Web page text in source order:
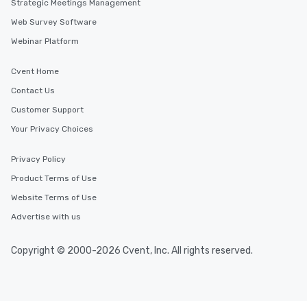
Strategic Meetings Management
Web Survey Software
Webinar Platform
Cvent Home
Contact Us
Customer Support
Your Privacy Choices
Privacy Policy
Product Terms of Use
Website Terms of Use
Advertise with us
Copyright © 2000-2026 Cvent, Inc. All rights reserved.